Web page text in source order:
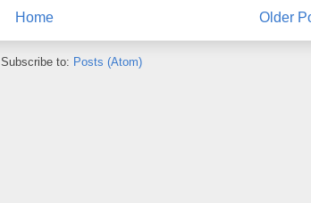
Older
Home
Subscribe to: Posts (Atom)